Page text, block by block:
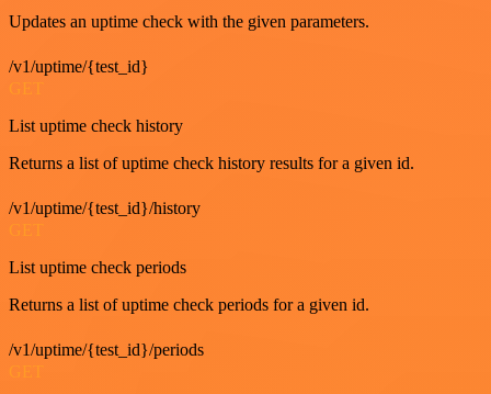
Updates an uptime check with the given parameters.
/v1/uptime/{test_id}
GET
List uptime check history
Returns a list of uptime check history results for a given id.
/v1/uptime/{test_id}/history
List uptime check periods
Returns a list of uptime check periods for a given id.
/v1/uptime/{test_id}/periods